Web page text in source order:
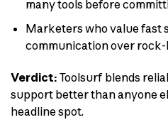
many tools before
Marketers who value fast
communication over
Verdict: Toolsurf blends
support better than anyone
headline spot.